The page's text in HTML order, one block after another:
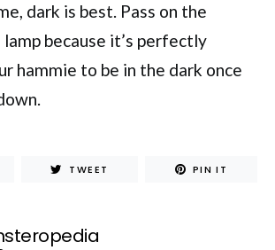
dark is best. Pass on the
because it’s perfectly
hammie to be in the dark once
TWEET PIN IT